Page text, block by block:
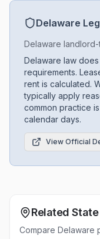
Delaware
Delaware
Delaware law
requirements.
rent is calculated.
typically apply
common practice
calendar days.
View Official
Related
Compare Delaware